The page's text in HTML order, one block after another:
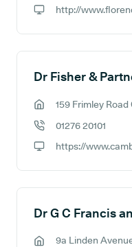
Dr Fisher &
159 Frimley
01276 20101
https://
9a Linden